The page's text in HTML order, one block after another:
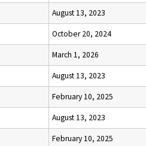
August 13, 2023
October 20, 2024
March 1, 2026
August 13, 2023
February 10, 2025
August 13, 2023
February 10, 2025